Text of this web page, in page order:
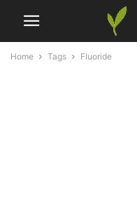
Home Tags Fluoride